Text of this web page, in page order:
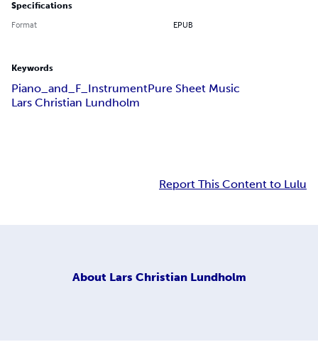
Specifications
Format EPUB
Keywords
Piano_and_F_InstrumentPure Sheet Music
Lars Christian Lundholm
Report This Content to Lulu
About Lars Christian Lundholm